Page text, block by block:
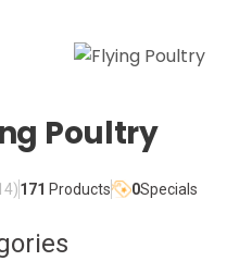
Poultry
171 Products 0Specials